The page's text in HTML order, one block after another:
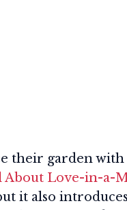
their garden
About Love-in-a-
it also